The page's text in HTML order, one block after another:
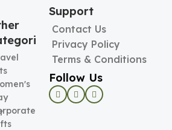
Support
Contact Us
Privacy Policy
Terms & Conditions
Follow Us